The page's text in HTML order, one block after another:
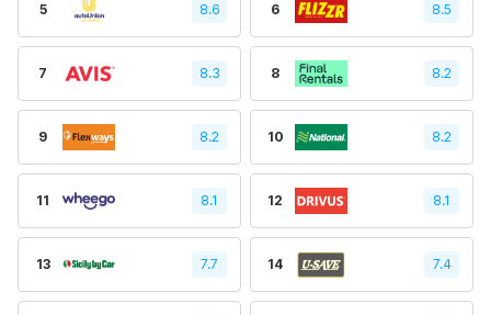
5 8.6 6 8.5
7 8.3 8 8.2
9 8.2 10 8.2
11 8.1 12 8.1
13 7.7 14 7.4